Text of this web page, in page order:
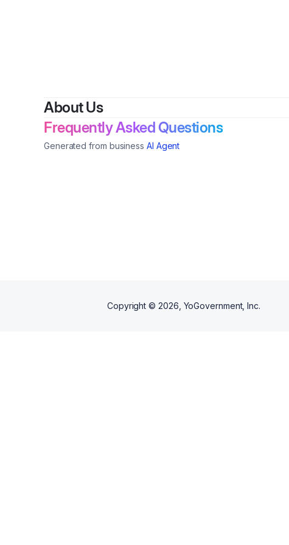
About Us
Frequently Asked Questions
Generated from business AI Agent
Copyright © 2026 , YoGovernment, Inc.